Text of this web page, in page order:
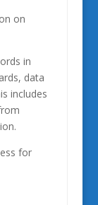
on
in
data
includes
for